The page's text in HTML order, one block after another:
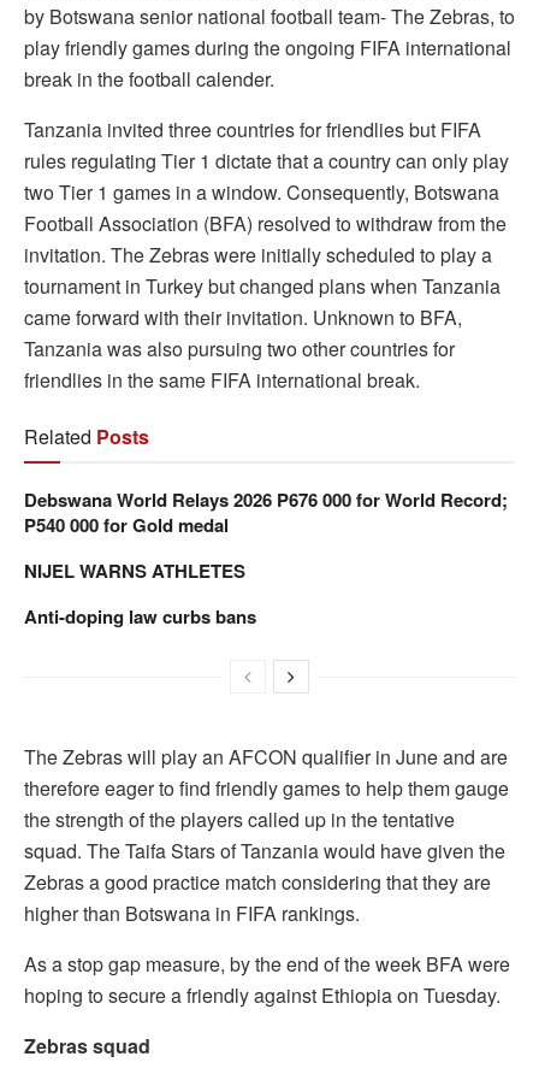
by Botswana senior national football team- The Zebras, to
play friendly games during the ongoing FIFA international
break in the football calender.
Tanzania invited three countries for friendlies but FIFA
rules regulating Tier 1 dictate that a country can only play
two Tier 1 games in a window. Consequently, Botswana
Football Association (BFA) resolved to withdraw from the
invitation. The Zebras were initially scheduled to play a
tournament in Turkey but changed plans when Tanzania
came forward with their invitation. Unknown to BFA,
Tanzania was also pursuing two other countries for
friendlies in the same FIFA international break.
Related Posts
Debswana World Relays 2026 P676 000 for World Record;
P540 000 for Gold medal
NIJEL WARNS ATHLETES
Anti-doping law curbs bans
The Zebras will play an AFCON qualifier in June and are
therefore eager to find friendly games to help them gauge
the strength of the players called up in the tentative
squad. The Taifa Stars of Tanzania would have given the
Zebras a good practice match considering that they are
higher than Botswana in FIFA rankings.
As a stop gap measure, by the end of the week BFA were
hoping to secure a friendly against Ethiopia on Tuesday.
Zebras squad